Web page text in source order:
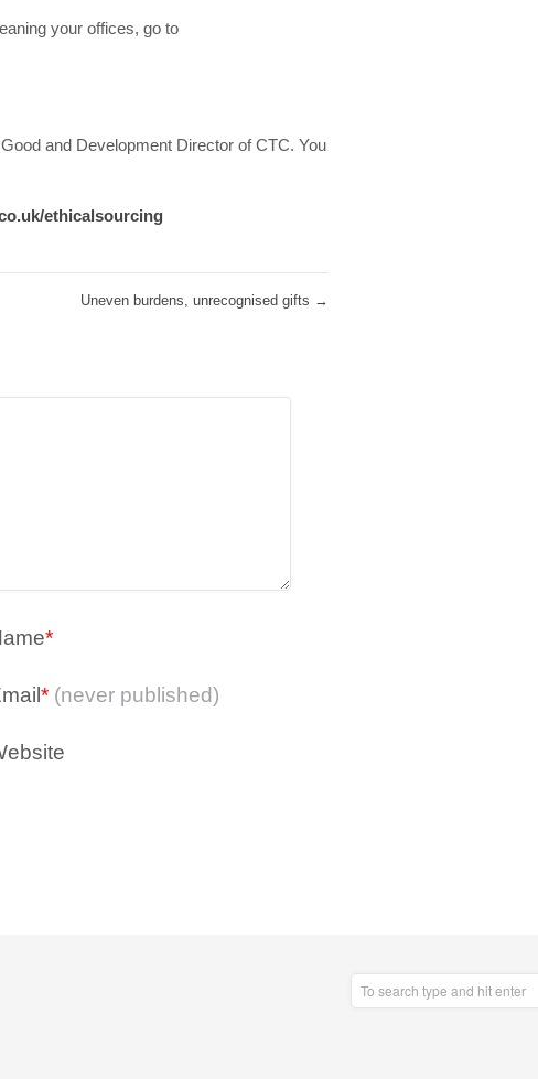
your offices, go to
and Development Director of CTC. You
ethicalsourcing
Uneven burdens, unrecognised gifts →
*
* (never published)